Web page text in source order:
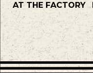
AT THE FACTORY